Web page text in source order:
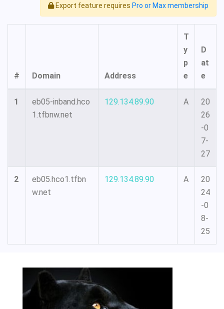
Export feature requires Pro or Max membership
# Domain Address
T
y
p
e
D
at
e
1
eb05-inband.hco
1.tfbnw.net
129.134.89.90 A
20
26
-0
7-
27
2
eb05.hco1.tfbn
w.net
129.134.89.90 A
20
24
-0
8-
25